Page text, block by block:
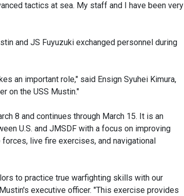
tactics at sea. My staff and I have been very
and JS Fuyuzuki exchanged personnel during
an important role," said Ensign Syuhei Kimura,
on the USS Mustin."
8 and continues through March 15. It is an
U.S. and JMSDF with a focus on improving
live fire exercises, and navigational
to practice true warfighting skills with our
executive officer. "This exercise provides